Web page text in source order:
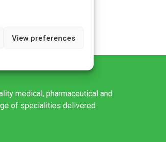
View preferences
medical, pharmaceutical and
of specialities delivered